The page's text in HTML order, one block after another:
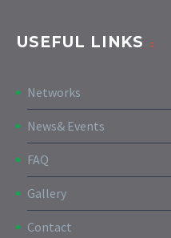
USEFUL LINKS
Networks
News& Events
FAQ
Gallery
Contact